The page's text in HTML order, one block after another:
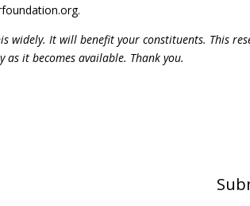
widely. It will benefit your constituents. This
as it becomes available. Thank you.